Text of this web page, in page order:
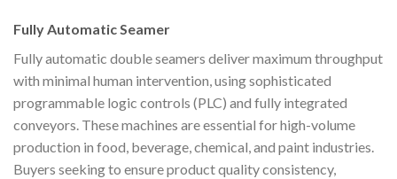
Fully Automatic Seamer
Fully automatic double seamers deliver maximum throughput
with minimal human intervention, using sophisticated
programmable logic controls (PLC) and fully integrated
conveyors. These machines are essential for high-volume
production in food, beverage, chemical, and paint industries.
Buyers seeking to ensure product quality consistency,